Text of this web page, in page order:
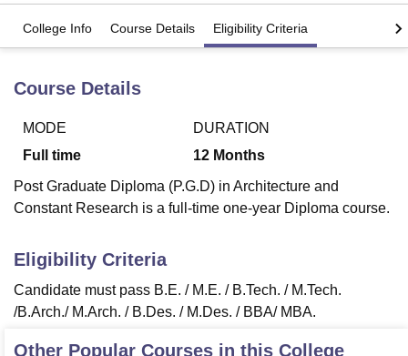
LucknowKMC ManipalKing George Medical College Lucknow
UniversityCalcutta UniversityGuru Gobind Singh Indraprastha
Agricultural University, Anand
of Fundamental Research, Mumbai
Vellore Institute of Technology, VelloreSRM Institute of
Christian College Loyola CollegeCrescent CollegeHITS Chennai
College Info Course Details Eligibility Criteria
Course Details
MODE
Full time
DURATION
12 Months
Post Graduate Diploma (P.G.D) in Architecture and
Constant Research is a full-time one-year Diploma course.
Eligibility Criteria
Candidate must pass B.E. / M.E. / B.Tech. / M.Tech.
/B.Arch./ M.Arch. / B.Des. / M.Des. / BBA/ MBA.
Other Popular Courses in this College